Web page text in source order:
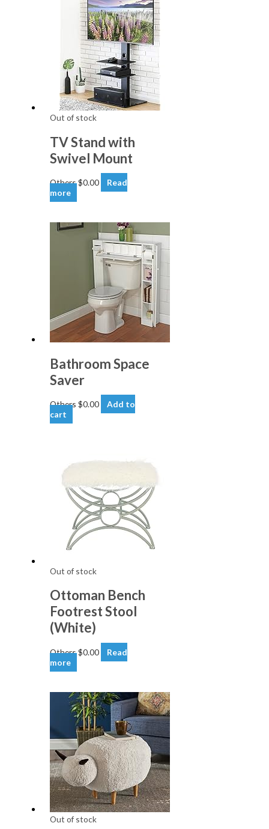
Out of stock
TV Stand with
Swivel Mount
Others$0.00
Read
more
Bathroom Space
Saver
Others $0.00
Add to
cart
Out of stock
Ottoman Bench
Footrest Stool
(White)
Others$0.00
Read
more
Out of stock